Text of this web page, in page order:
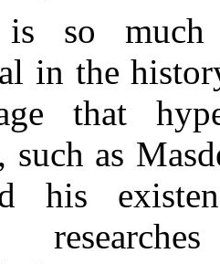
is so
in the
that
such as
his